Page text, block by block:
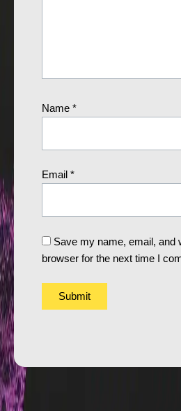
Name *
Email *
Save my name, email, and
browser for the next time I